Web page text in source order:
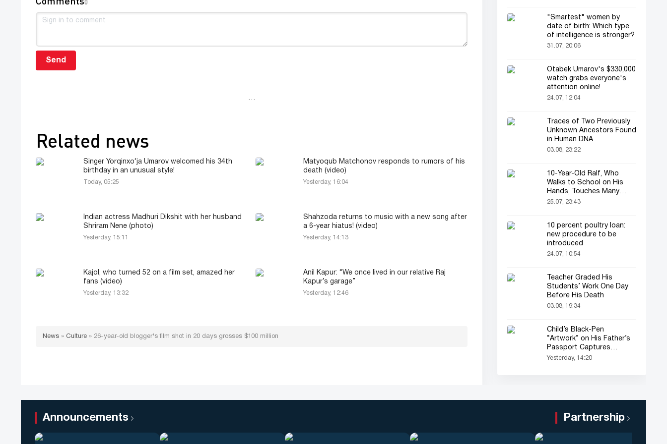
Send
…
Related news
Singer Yorqinxo‘ja Umarov welcomed his 34th
birthday in an unusual style!
Today, 05:25
Matyoqub Matchonov responds to rumors of his
death (video)
Yesterday, 16:04
Indian actress Madhuri Dikshit with her husband
Shriram Nene (photo)
Yesterday, 15:11
Shahzoda returns to music with a new song after
a 6-year hiatus! (video)
Yesterday, 14:13
Kajol, who turned 52 on a film set, amazed her
fans (video)
Yesterday, 13:32
Anil Kapur: “We once lived in our relative Raj
Kapur’s garage”
Yesterday, 12:46
News » Culture » 26-year-old blogger's film shot in 20 days grosses $100 million
"Smartest" women by
date of birth: Which type
of intelligence is stronger?
31.07, 20:06
Otabek Umarov's $330,000
watch grabs everyone's
attention online!
24.07, 12:04
Traces of Two Previously
Unknown Ancestors Found
in Human DNA
03.08, 23:22
10-Year-Old Ralf, Who
Walks to School on His
Hands, Touches Many
Online
25.07, 23:43
10 percent poultry loan:
new procedure to be
introduced
24.07, 10:54
Teacher Graded His
Students’ Work One Day
Before His Death
03.08, 19:34
Child’s Black-Pen
“Artwork” on His Father’s
Passport Captures
Everyone’s Attention
Yesterday, 14:20
Announcements Partnership